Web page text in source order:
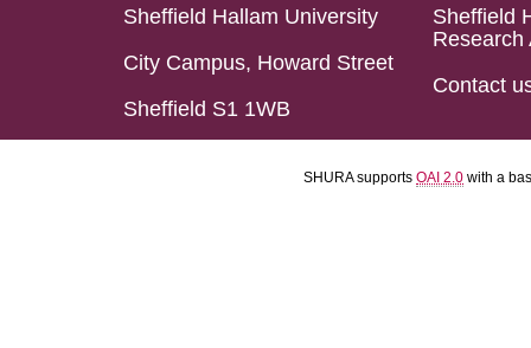
Sheffield Hallam University
City Campus, Howard Street
Sheffield S1 1WB
Sheffield
Research
Contact
SHURA supports OAI 2.0 with a